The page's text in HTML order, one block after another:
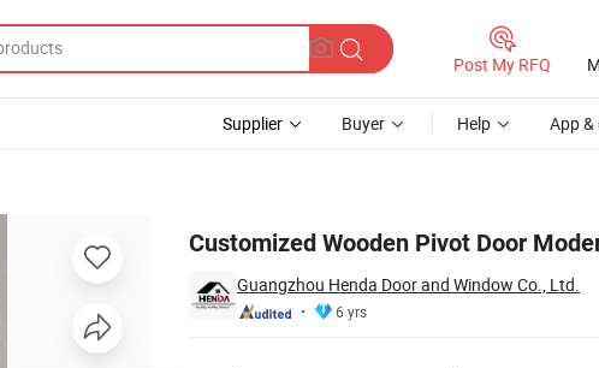
Post My RFQ
Supplier Buyer Help App &
Customized Wooden Pivot Door
Guangzhou Henda Door and Window Co., Ltd.
6 yrs